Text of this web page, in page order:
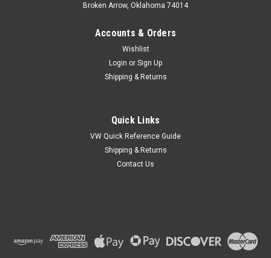
Broken Arrow, Oklahoma 74014
Accounts & Orders
Wishlist
Login or Sign Up
Shipping & Returns
Quick Links
VW Quick Reference Guide
Shipping & Returns
Contact Us